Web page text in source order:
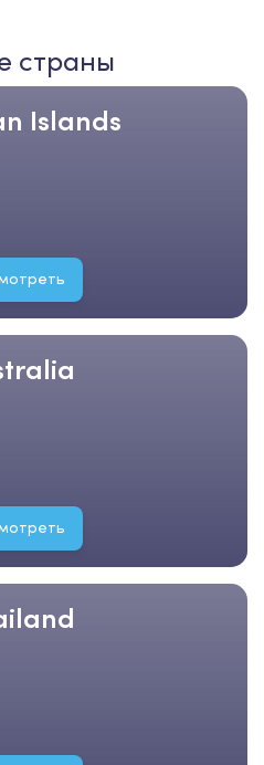
страны
Islands